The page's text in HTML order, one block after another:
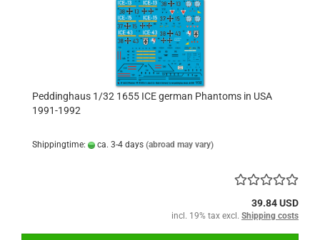
Peddinghaus 1/32 1655 ICE german Phantoms in USA
1991-1992
Shippingtime: ca. 3-4 days (abroad may vary)
39.84 USD
incl. 19% tax excl. Shipping costs